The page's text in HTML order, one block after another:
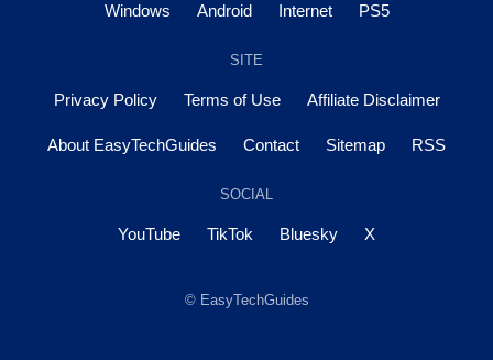
Windows Android Internet PS5
SITE
Privacy Policy Terms of Use Affiliate Disclaimer
About EasyTechGuides Contact Sitemap RSS
SOCIAL
YouTube TikTok Bluesky X
© EasyTechGuides